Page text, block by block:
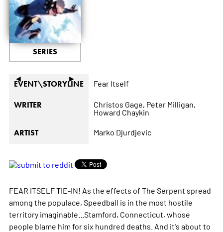
◄ ►
SERIES
EVENT\STORYLINE Fear Itself
WRITER Christos Gage, Peter Milligan,
Howard Chaykin
ARTIST Marko Djurdjevic
FEAR ITSELF TIE-IN! As the effects of The Serpent spread
among the populace, Speedball is in the most hostile
territory imaginable...Stamford, Connecticut, whose
people blame him for six hundred deaths. And it's about to